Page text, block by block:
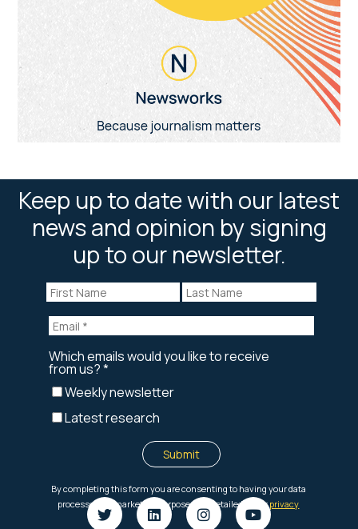
Keep up to date with our latest
news and opinion by signing
up to our newsletter.